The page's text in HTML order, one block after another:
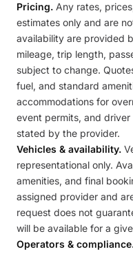
Pricing. Any rates,
estimates only and are
availability are provided
mileage, trip length,
subject to change.
fuel, and standard
accommodations for
event permits, and
stated by the provider.
Vehicles & availability.
representational only.
amenities, and final
assigned provider and
request does not
will be available for a
Operators &